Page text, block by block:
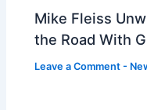
Mike Fleiss
the Road With
Leave a Comment -